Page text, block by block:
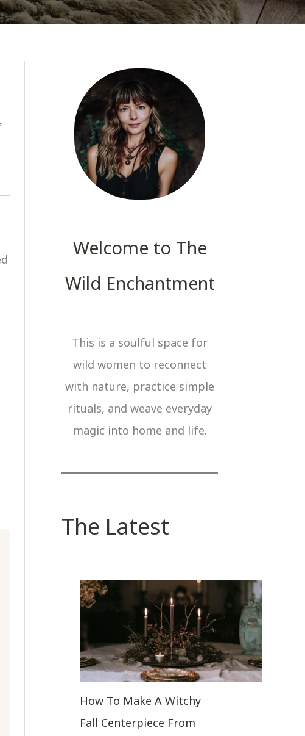
Welcome to The
Wild Enchantment
This is a soulful space for
wild women to reconnect
with nature, practice simple
rituals, and weave everyday
magic into home and life.
The Latest
How To Make A Witchy
Fall Centerpiece From